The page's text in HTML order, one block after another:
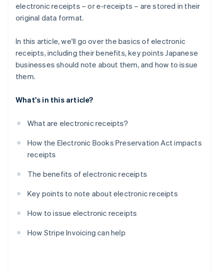
electronic receipts – or e-receipts – are stored in their
original data format.
In this article, we'll go over the basics of electronic
receipts, including their benefits, key points Japanese
businesses should note about them, and how to issue
them.
What's in this article?
What are electronic receipts?
How the Electronic Books Preservation Act impacts
receipts
The benefits of electronic receipts
Key points to note about electronic receipts
How to issue electronic receipts
How Stripe Invoicing can help